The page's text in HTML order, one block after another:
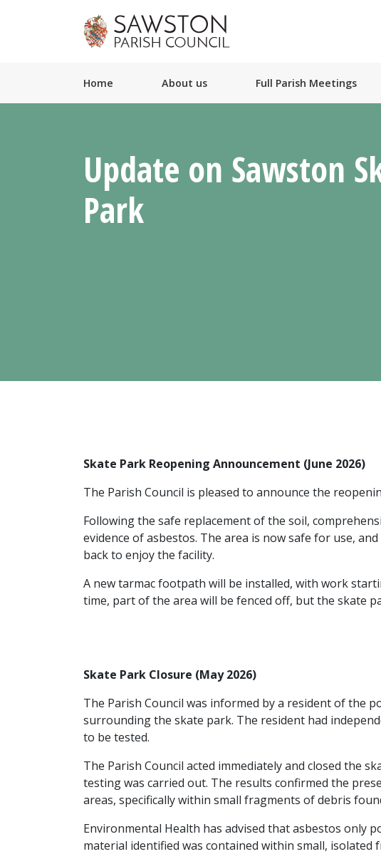
Home About us Full Parish Meetings
Update on Sawston
Park
Skate Park Reopening Announcement (June 2026)
The Parish Council is pleased to announce the
Following the safe replacement of the soil,
evidence of asbestos. The area is now safe for use,
back to enjoy the facility.
A new tarmac footpath will be installed, with work
time, part of the area will be fenced off, but the skate
Skate Park Closure (May 2026)
The Parish Council was informed by a resident of the
surrounding the skate park. The resident had
to be tested.
The Parish Council acted immediately and closed the
testing was carried out. The results confirmed the
areas, specifically within small fragments of debris
Environmental Health has advised that asbestos only
material identified was contained within small,